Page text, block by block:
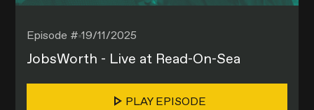
Episode #19/11/2025
JobsWorth - Live at Read-On-Sea
PLAY EPISODE